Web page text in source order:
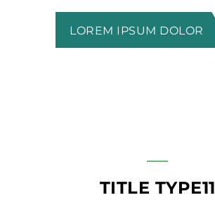
LOREM IPSUM DOLOR
TITLE TYPE11